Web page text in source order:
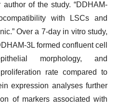
of the study. “DDHAM-
with LSCs and
Over a 7-day in vitro study,
3L formed confluent cell
morphology, and
rate compared to
expression analyses further
of markers associated with